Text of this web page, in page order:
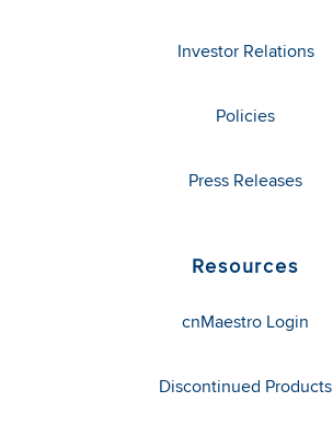
Investor Relations
Policies
Press Releases
Resources
cnMaestro Login
Discontinued Products